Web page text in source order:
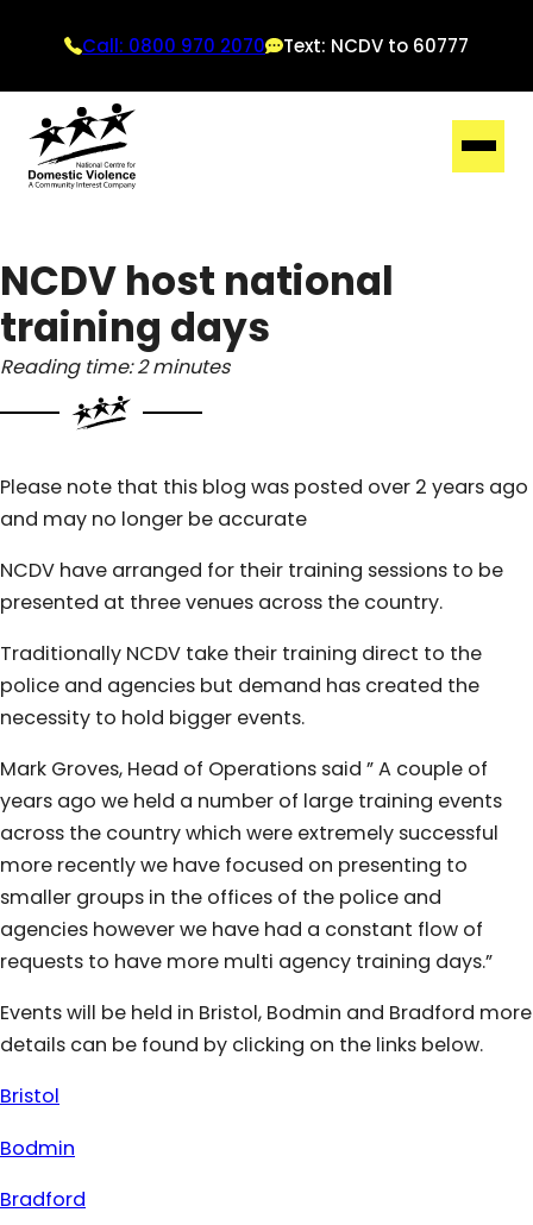
Call: 0800 970 2070 Text: NCDV to 60777
NCDV host national
training days
Reading time: 2 minutes
Please note that this blog was posted over 2 years ago
and may no longer be accurate
NCDV have arranged for their training sessions to be
presented at three venues across the country.
Traditionally NCDV take their training direct to the
police and agencies but demand has created the
necessity to hold bigger events.
Mark Groves, Head of Operations said ” A couple of
years ago we held a number of large training events
across the country which were extremely successful
more recently we have focused on presenting to
smaller groups in the offices of the police and
agencies however we have had a constant flow of
requests to have more multi agency training days.”
Events will be held in Bristol, Bodmin and Bradford more
details can be found by clicking on the links below.
Bristol
Bodmin
Bradford